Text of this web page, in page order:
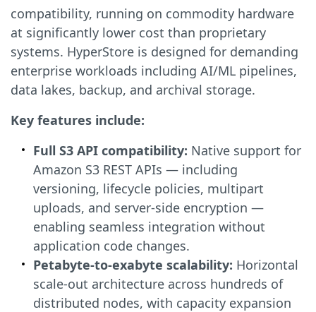
compatibility, running on commodity hardware
at significantly lower cost than proprietary
systems. HyperStore is designed for demanding
enterprise workloads including AI/ML pipelines,
data lakes, backup, and archival storage.
Key features include:
Full S3 API compatibility: Native support for
Amazon S3 REST APIs — including
versioning, lifecycle policies, multipart
uploads, and server-side encryption —
enabling seamless integration without
application code changes.
Petabyte-to-exabyte scalability: Horizontal
scale-out architecture across hundreds of
distributed nodes, with capacity expansion